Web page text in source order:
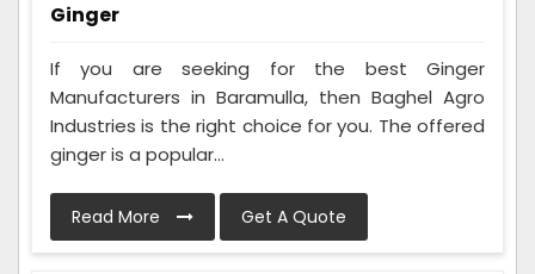
Ginger
If you are seeking for the best Ginger
Manufacturers in Baramulla, then Baghel Agro
Industries is the right choice for you. The offered
ginger is a popular...
Read More Get A Quote